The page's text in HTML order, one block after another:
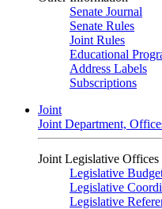
Senate Journal
Senate Rules
Joint Rules
Educational
Address Labels
Subscriptions
Joint
Joint Department,
Joint Legislative Offices
Legislative
Legislative
Legislative